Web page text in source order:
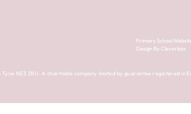
Primary School
Design By Cleverbox
NE3 3RU. A charitable company limited by guarantee registered in